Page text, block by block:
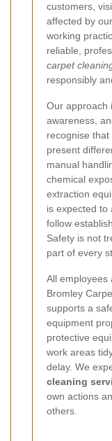
customers,
affected by
working
reliable,
carpet
responsibly
Our approach
awareness,
recognise that
present
manual
chemical
extraction
is expected to
follow
Safety is not
part of every
All employees
Bromley
supports a
equipment
protective
work areas
delay. We
cleaning
own actions
others.